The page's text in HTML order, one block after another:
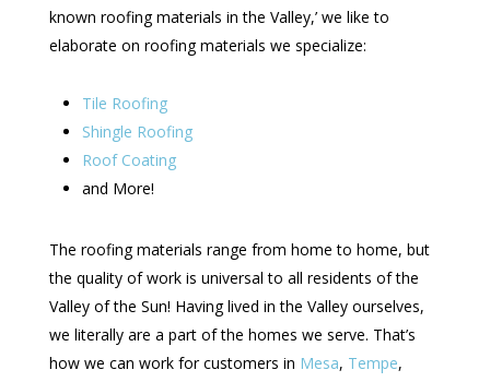
known roofing materials in the Valley,’ we like to
elaborate on roofing materials we specialize:
Tile Roofing
Shingle Roofing
Roof Coating
and More!
The roofing materials range from home to home, but
the quality of work is universal to all residents of the
Valley of the Sun! Having lived in the Valley ourselves,
we literally are a part of the homes we serve. That’s
how we can work for customers in Mesa, Tempe,